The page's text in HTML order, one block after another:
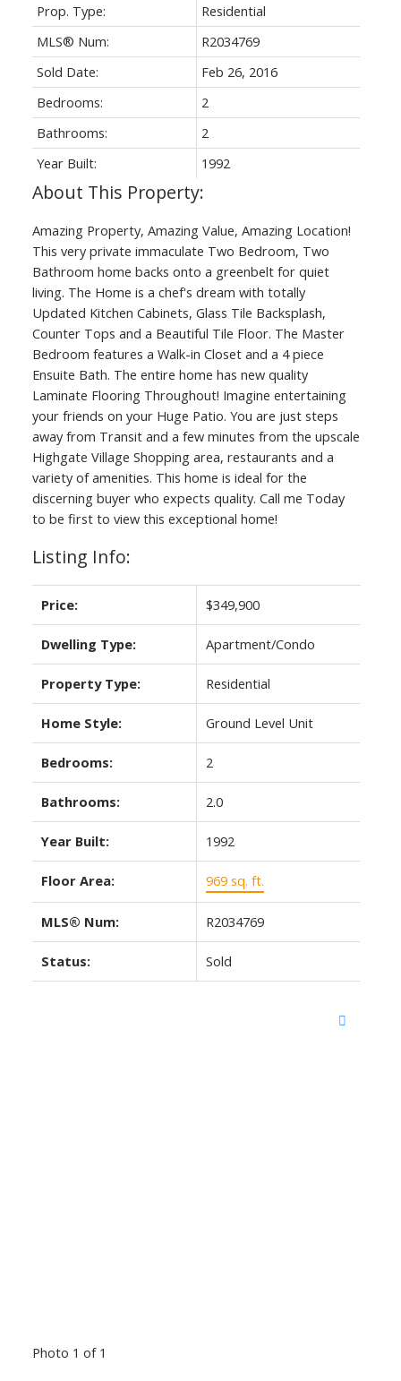
Prop. Type:
Residential
MLS® Num:
R2034769
Sold Date:
Feb 26, 2016
Bedrooms:
2
Bathrooms:
2
Year Built:
1992
Amazing Property, Amazing Value, Amazing Location!
This very private immaculate Two Bedroom, Two
Bathroom home backs onto a greenbelt for quiet
living. The Home is a chef's dream with totally
Updated Kitchen Cabinets, Glass Tile Backsplash,
Counter Tops and a Beautiful Tile Floor. The Master
Bedroom features a Walk-in Closet and a 4 piece
Ensuite Bath. The entire home has new quality
Laminate Flooring Throughout! Imagine entertaining
your friends on your Huge Patio. You are just steps
away from Transit and a few minutes from the upscale
Highgate Village Shopping area, restaurants and a
variety of amenities. This home is ideal for the
discerning buyer who expects quality. Call me Today
to be first to view this exceptional home!
Listing Info:
Price: $349,900
Dwelling Type: Apartment/Condo
Property Type: Residential
Home Style: Ground Level Unit
Bedrooms: 2
Bathrooms: 2.0
Year Built: 1992
Floor Area: 969 sq. ft.
MLS® Num: R2034769
Status: Sold
Photo 1 of 1